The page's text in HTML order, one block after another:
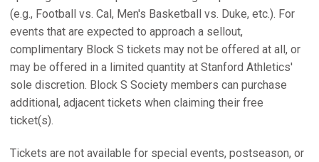
(e.g., Football vs. Cal, Men's Basketball vs. Duke, etc.). For
events that are expected to approach a sellout,
complimentary Block S tickets may not be offered at all, or
may be offered in a limited quantity at Stanford Athletics'
sole discretion. Block S Society members can purchase
additional, adjacent tickets when claiming their free
ticket(s).
Tickets are not available for special events, postseason, or